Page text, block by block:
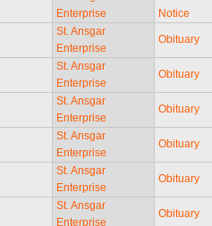
Enterprise
Notice
St. Ansgar
Enterprise
Obituary
St. Ansgar
Enterprise
Obituary
St. Ansgar
Enterprise
Obituary
St. Ansgar
Enterprise
Obituary
St. Ansgar
Enterprise
Obituary
St. Ansgar
Enterprise
Obituary